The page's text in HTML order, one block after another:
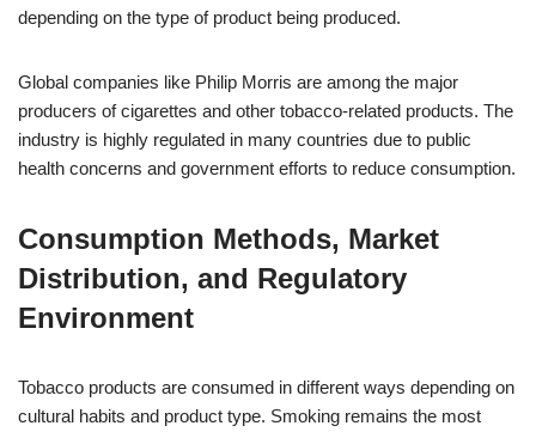
depending on the type of product being produced.
Global companies like Philip Morris are among the major
producers of cigarettes and other tobacco-related products. The
industry is highly regulated in many countries due to public
health concerns and government efforts to reduce consumption.
Consumption Methods, Market
Distribution, and Regulatory
Environment
Tobacco products are consumed in different ways depending on
cultural habits and product type. Smoking remains the most